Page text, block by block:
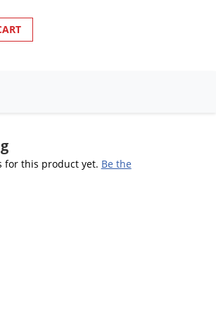
for this product yet. Be the